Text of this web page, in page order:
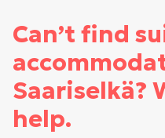
Can’t find
Saariselkä?
help.